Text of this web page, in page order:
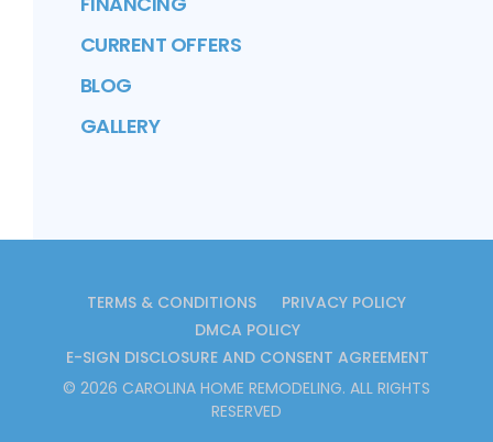
CURRENT OFFERS
BLOG
GALLERY
TERMS & CONDITIONS
PRIVACY POLICY
DMCA POLICY
E-SIGN DISCLOSURE AND CONSENT AGREEMENT
© 2026 CAROLINA HOME REMODELING. ALL RIGHTS
RESERVED